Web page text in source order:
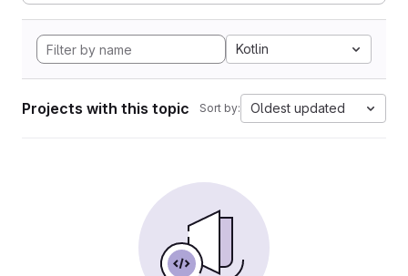
Kotlin
Projects with this topic Sort by: Oldest updated